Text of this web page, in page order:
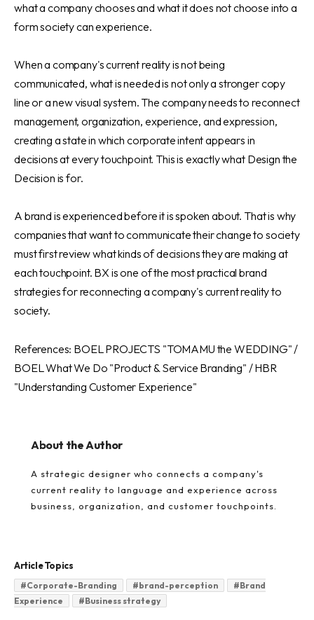
what a company chooses and what it does not choose into a
form society can experience.
When a company's current reality is not being
communicated, what is needed is not only a stronger copy
line or a new visual system. The company needs to reconnect
management, organization, experience, and expression,
creating a state in which corporate intent appears in
decisions at every touchpoint. This is exactly what Design the
Decision is for.
A brand is experienced before it is spoken about. That is why
companies that want to communicate their change to society
must first review what kinds of decisions they are making at
each touchpoint. BX is one of the most practical brand
strategies for reconnecting a company's current reality to
society.
References: BOEL PROJECTS "TOMAMU the WEDDING" /
BOEL What We Do "Product & Service Branding" / HBR
"Understanding Customer Experience"
About the Author
A strategic designer who connects a company's
current reality to language and experience across
business, organization, and customer touchpoints.
Article Topics
#Corporate-Branding #brand-perception #Brand
Experience
#Business strategy